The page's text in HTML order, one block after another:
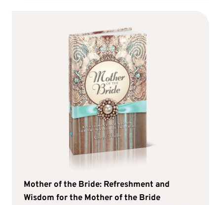
Mother of the Bride: Refreshment and
Wisdom for the Mother of the Bride